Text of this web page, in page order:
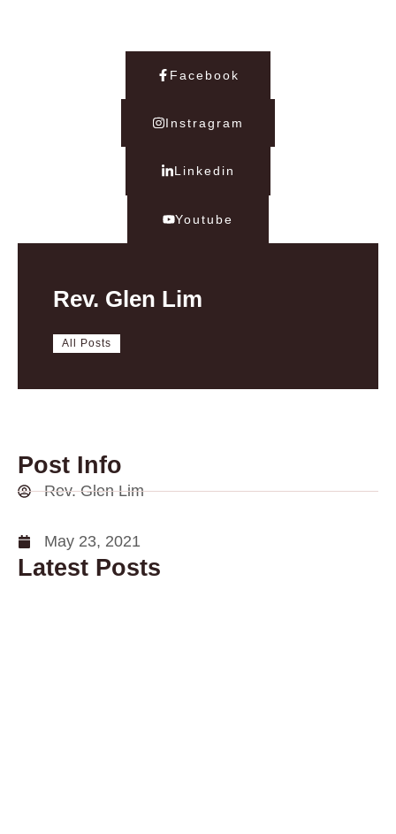
Rev. Glen Lim
All Posts
Facebook
Instragram
Linkedin
Youtube
Post Info
Rev. Glen Lim
May 23, 2021
Latest Posts